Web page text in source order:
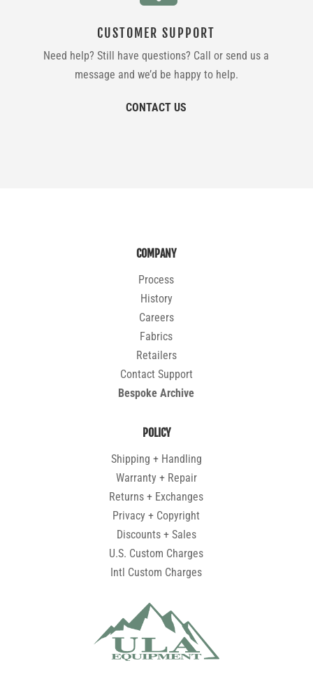
CUSTOMER SUPPORT
Need help? Still have questions? Call or send us a
message and we’d be happy to help.
CONTACT US
COMPANY
Process
History
Careers
Fabrics
Retailers
Contact Support
Bespoke Archive
POLICY
Shipping + Handling
Warranty + Repair
Returns + Exchanges
Privacy + Copyright
Discounts + Sales
U.S. Custom Charges
Intl Custom Charges